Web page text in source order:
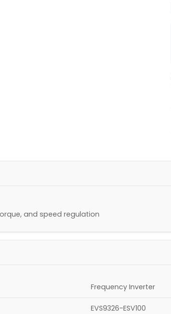
and speed regulation
Frequency Inverter
EVS9326-ESV100